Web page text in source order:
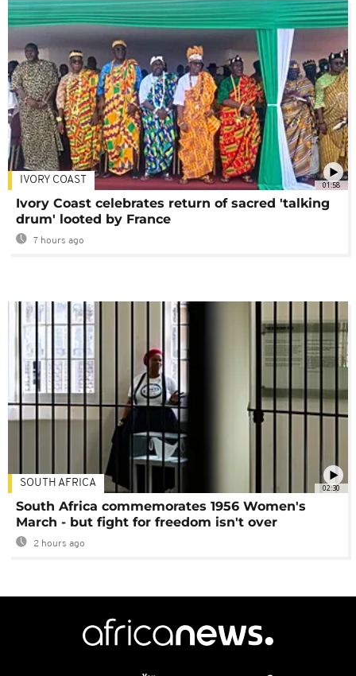
01:58
IVORY COAST
Ivory Coast celebrates return of sacred 'talking
drum' looted by France
7 hours ago
02:30
SOUTH AFRICA
South Africa commemorates 1956 Women's
March - but fight for freedom isn't over
2 hours ago